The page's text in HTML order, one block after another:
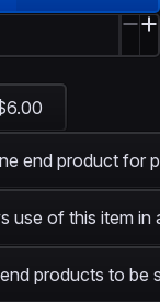
end product for
use of this item in
products to be